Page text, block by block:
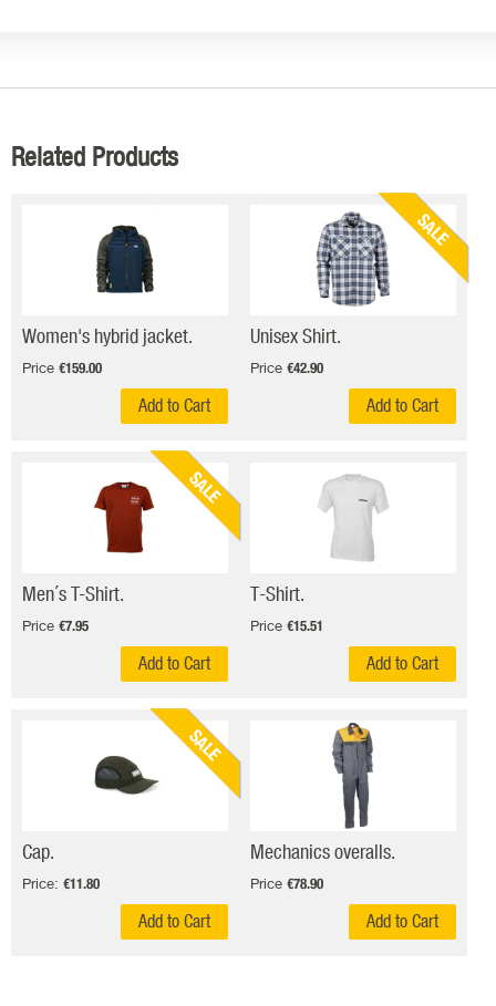
Related Products
Women's hybrid jacket.
Price €159.00
Add to Cart
SALE
Unisex Shirt.
Price €42.90
Add to Cart
SALE
Men´s T-Shirt.
Price €7.95
Add to Cart
T-Shirt.
Price €15.51
Add to Cart
SALE
Cap.
Price: €11.80
Add to Cart
Mechanics overalls.
Price €78.90
Add to Cart